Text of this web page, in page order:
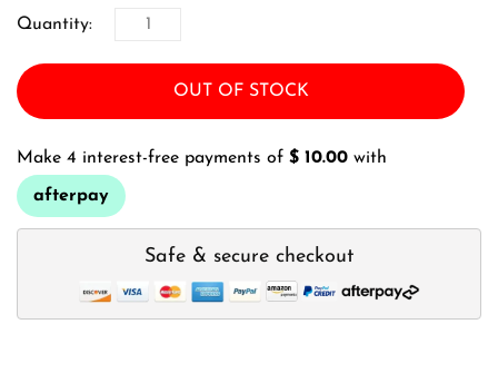
Quantity:
OUT OF STOCK
Make 4 interest-free payments of $ 10.00 with
afterpay
Safe & secure checkout